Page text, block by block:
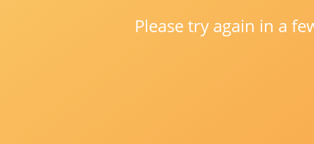
Please try again in a